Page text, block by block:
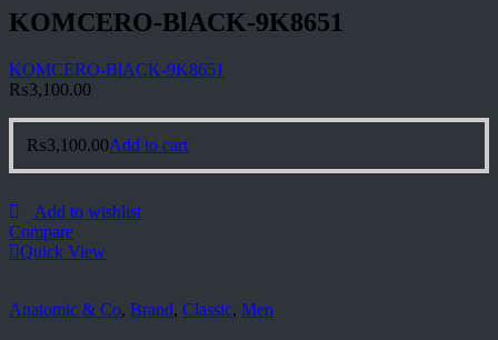
KOMCERO-BlACK-9K8651
KOMCERO-BlACK-9K8651
₨3,100.00
₨3,100.00Add to cart
Add to wishlist
Compare
Quick View
Anatomic & Co, Brand, Classic, Men